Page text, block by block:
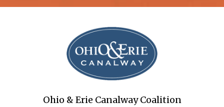
Ohio & Erie Canalway Coalition